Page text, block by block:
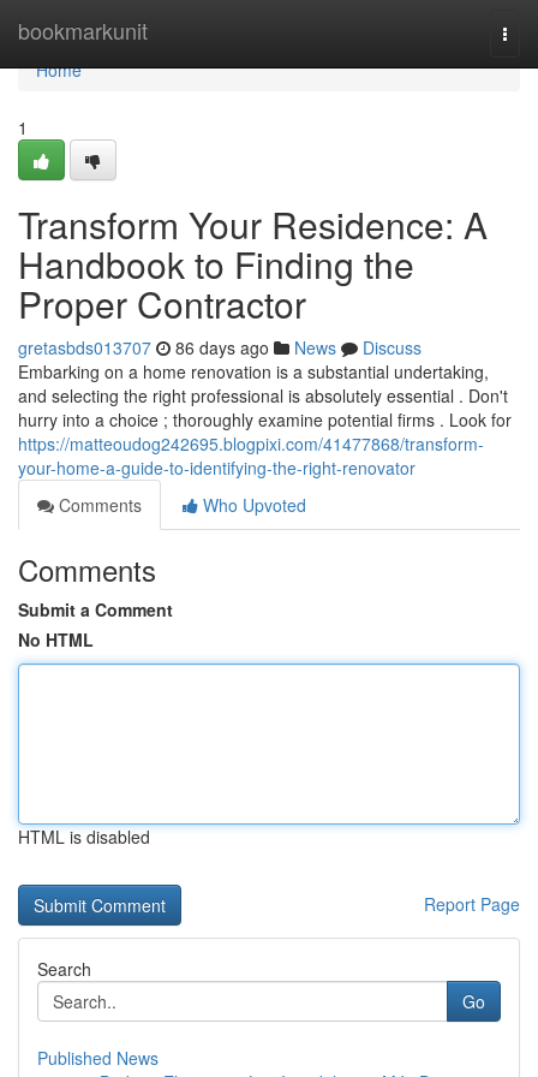
bookmarkunit
Home
Home
1
Transform Your Residence: A
Handbook to Finding the
Proper Contractor
gretasbds013707 86 days ago News
Discuss
Embarking on a home renovation is a substantial undertaking,
and selecting the right professional is absolutely essential . Don't
hurry into a choice ; thoroughly examine potential firms . Look for
https://matteoudog242695.blogpixi.com/41477868/transform-
your-home-a-guide-to-identifying-the-right-renovator
Comments
Who Upvoted
Comments
Submit a Comment
No HTML
HTML is disabled
Report Page
Search
Go
Published News